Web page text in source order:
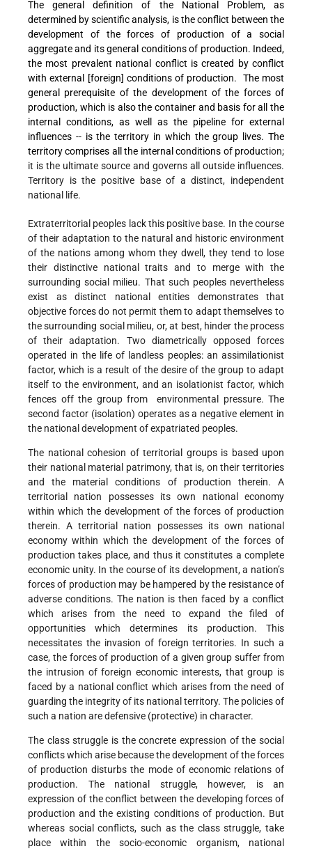
The general definition of the National Problem, as
determined by scientific analysis, is the conflict between the
development of the forces of production of a social
aggregate and its general conditions of production. Indeed,
the most prevalent national conflict is created by conflict
with external [foreign] conditions of production. The most
general prerequisite of the development of the forces of
production, which is also the container and basis for all the
internal conditions, as well as the pipeline for external
influences -- is the territory in which the group lives. The
territory comprises all the internal conditions of production;
it is the ultimate source and governs all outside influences.
Territory is the positive base of a distinct, independent
national life.
Extraterritorial peoples lack this positive base. In the course
of their adaptation to the natural and historic environment
of the nations among whom they dwell, they tend to lose
their distinctive national traits and to merge with the
surrounding social milieu. That such peoples nevertheless
exist as distinct national entities demonstrates that
objective forces do not permit them to adapt themselves to
the surrounding social milieu, or, at best, hinder the process
of their adaptation. Two diametrically opposed forces
operated in the life of landless peoples: an assimilationist
factor, which is a result of the desire of the group to adapt
itself to the environment, and an isolationist factor, which
fences off the group from environmental pressure. The
second factor (isolation) operates as a negative element in
the national development of expatriated peoples.
The national cohesion of territorial groups is based upon
their national material patrimony, that is, on their territories
and the material conditions of production therein. A
territorial nation possesses its own national economy
within which the development of the forces of production
therein. A territorial nation possesses its own national
economy within which the development of the forces of
production takes place, and thus it constitutes a complete
economic unity. In the course of its development, a nation’s
forces of production may be hampered by the resistance of
adverse conditions. The nation is then faced by a conflict
which arises from the need to expand the filed of
opportunities which determines its production. This
necessitates the invasion of foreign territories. In such a
case, the forces of production of a given group suffer from
the intrusion of foreign economic interests, that group is
faced by a national conflict which arises from the need of
guarding the integrity of its national territory. The policies of
such a nation are defensive (protective) in character.
The class struggle is the concrete expression of the social
conflicts which arise because the development of the forces
of production disturbs the mode of economic relations of
production. The national struggle, however, is an
expression of the conflict between the developing forces of
production and the existing conditions of production. But
whereas social conflicts, such as the class struggle, take
place within the socio-economic organism, national